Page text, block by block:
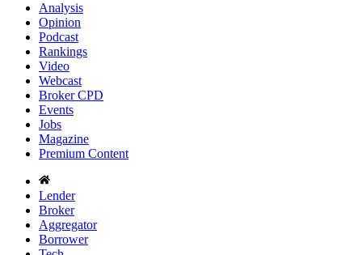
Analysis
Opinion
Podcast
Rankings
Video
Webcast
Broker CPD
Events
Jobs
Magazine
Premium Content
Lender
Broker
Aggregator
Borrower